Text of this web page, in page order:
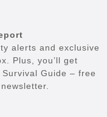
alerts and exclusive
Plus, you’ll get
Guide – free
newsletter.